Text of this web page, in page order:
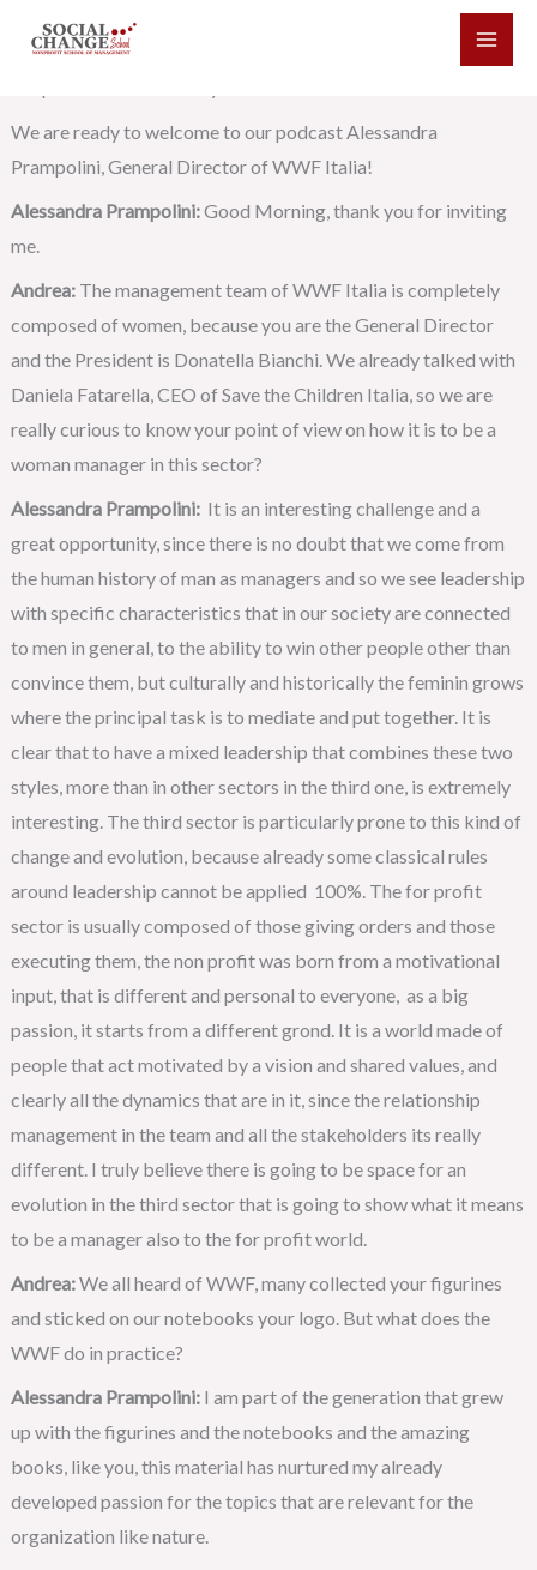
Andrea:Good Morning and welcome to the new episode of the
Social Change Podcast made by the Social Change School in
We are ready to welcome to our podcast Alessandra
Prampolini, General Director of WWF Italia!
Alessandra Prampolini:Good Morning, thank you for inviting
me.
Andrea:The management team of WWF Italia is completely
composed of women, because you are the General Director
and the President is Donatella Bianchi. We already talked with
Daniela Fatarella, CEO of Save the Children Italia, so we are
really curious to know your point of view on how it is to be a
woman manager in this sector?
Alessandra Prampolini:It is an interesting challenge and a
great opportunity, since there is no doubt that we come from
the human history of man as managers and so we see leadership
with specific characteristics that in our society are connected
to men in general, to the ability to win other people other than
convince them, but culturally and historically the feminin grows
where the principal task is to mediate and put together. It is
clear that to have a mixed leadership that combines these two
styles, more than in other sectors in the third one, is extremely
interesting. The third sector is particularly prone to this kind of
change and evolution, because already some classical rules
around leadership cannot be applied 100%. The for profit
sector is usually composed of those giving orders and those
executing them, the non profit was born from a motivational
input, that is different and personal to everyone, as a big
passion, it starts from a different grond. It is a world made of
people that act motivated by a vision and shared values, and
clearly all the dynamics that are in it, since the relationship
management in the team and all the stakeholders its really
different. I truly believe there is going to be space for an
evolution in the third sector that is going to show what it means
to be a manager also to the for profit world.
Andrea:We all heard of WWF, many collected your figurines
and sticked on our notebooks your logo. But what does the
WWF do in practice?
Alessandra Prampolini:I am part of the generation that grew
up with the figurines and the notebooks and the amazing
books, like you, this material has nurtured my already
developed passion for the topics that are relevant for the
organization like nature.